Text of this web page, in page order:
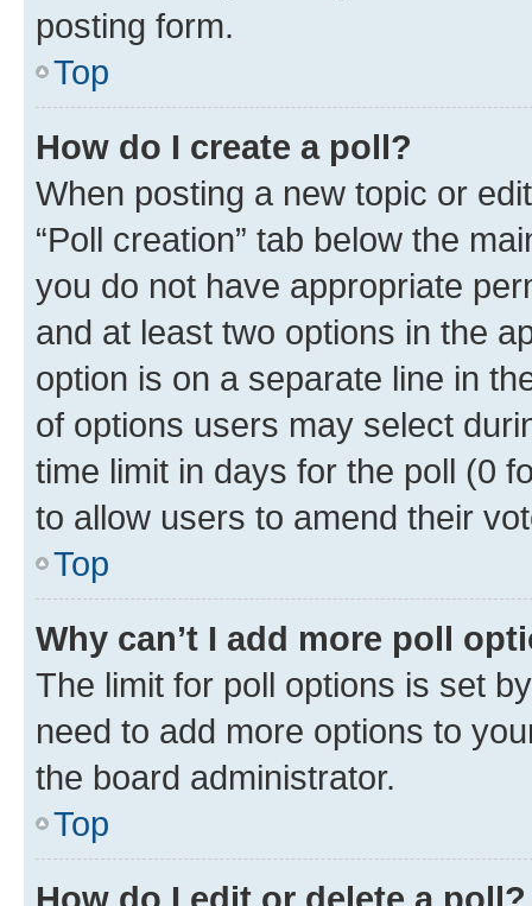
posting form.
Top
How do I create a poll?
When posting a new topic or
“Poll creation” tab below the
you do not have appropriate
and at least two options in the
option is on a separate line in
of options users may select
time limit in days for the poll (0
to allow users to amend their
Top
Why can’t I add more poll
The limit for poll options is set
need to add more options to
the board administrator.
Top